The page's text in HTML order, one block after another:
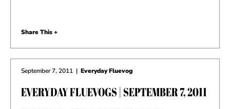
Share This +
September 7, 2011 | Everyday Fluevog
EVERYDAY FLUEVOGS | SEPTEMBER 7, 2011